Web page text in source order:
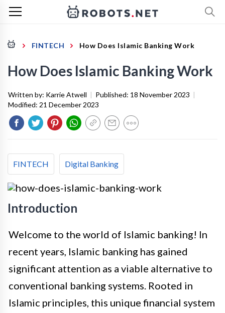
FINTECH How Does Islamic Banking Work
How Does Islamic Banking Work
Written by: Karrie Atwell | Published: 18 November 2023 |
Modified: 21 December 2023
FINTECH Digital Banking
Introduction
Welcome to the world of Islamic banking! In
recent years, Islamic banking has gained
significant attention as a viable alternative to
conventional banking systems. Rooted in
Islamic principles, this unique financial system